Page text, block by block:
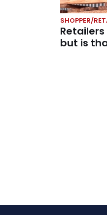
SHOPPER/
but is